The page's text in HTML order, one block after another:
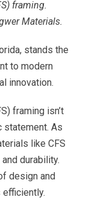
framing.
Materials.
stands the
to modern
innovation.
framing isn’t
statement. As
like CFS
durability.
design and